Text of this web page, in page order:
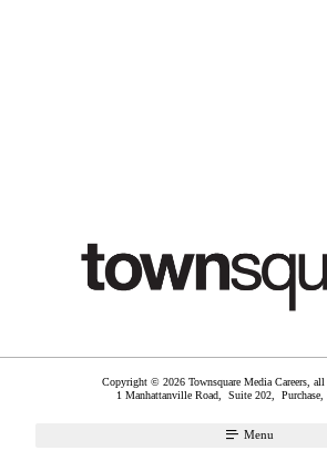
Copyright © 2026 Townsquare Media Careers, all
1 Manhattanville Road, Suite 202, Purchase
Menu